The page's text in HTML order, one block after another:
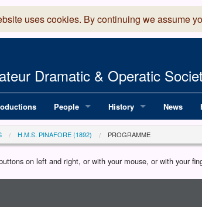
uses cookies. By continuing we assume
Dramatic & Operatic
People
Committee
Production Team
History
100 Years of LADOS, from
LADOS since 1990
News
H.M.S. PINAFORE (1892) PROGRAMME
on left and right, or with your mouse, or with your